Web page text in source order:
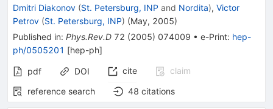
Dmitri Diakonov (St. Petersburg, INP and Nordita), Victor
Petrov (St. Petersburg, INP) (May, 2005)
Published in: Phys.Rev.D 72 (2005) 074009 • e-Print: hep-
ph/0505201 [hep-ph]
pdf DOI cite
claim
reference search
48 citations